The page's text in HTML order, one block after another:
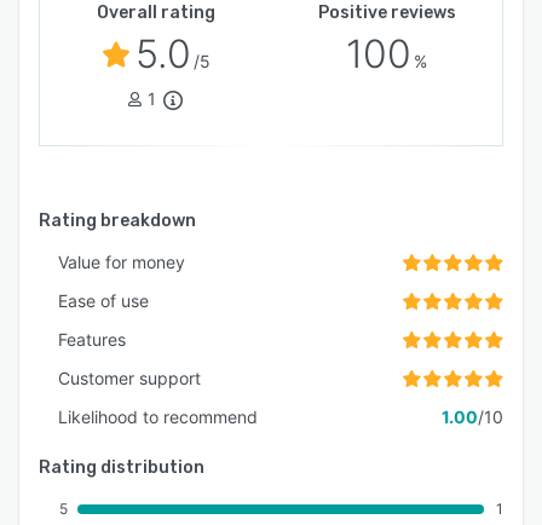
Overall rating
5.0 /5
1
Positive reviews
100 %
Rating breakdown
Value for money
Ease of use
Features
Customer support
Likelihood to recommend
1.00/10
Rating distribution
5
1